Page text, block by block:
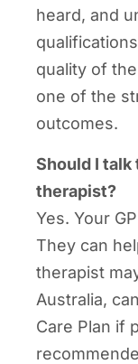
heard, and
quality of
one of the
outcomes.
Should I talk
therapist?
Yes. Your
They can
therapist
Australia,
Care Plan if